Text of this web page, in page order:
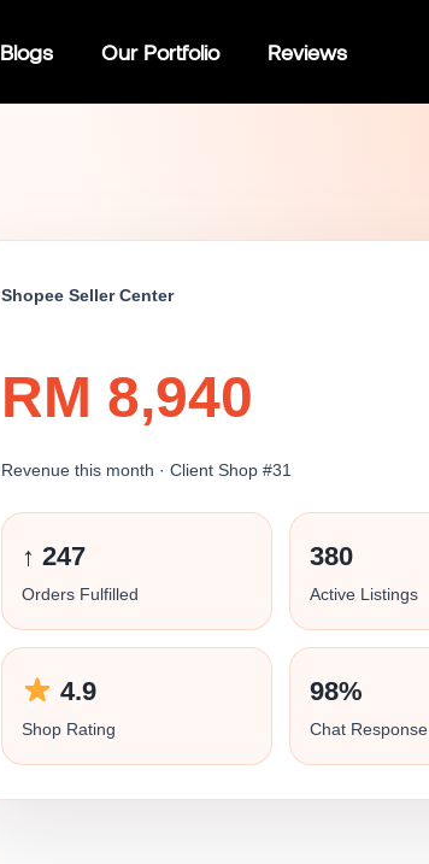
Blogs Our Portfolio Reviews
Shopee Seller Center
RM 8,940
Revenue this month · Client Shop #31
↑ 247
Orders Fulfilled
380
Active Listings
4.9
Shop Rating
98%
Chat Response